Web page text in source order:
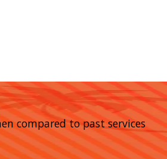
compared to past services